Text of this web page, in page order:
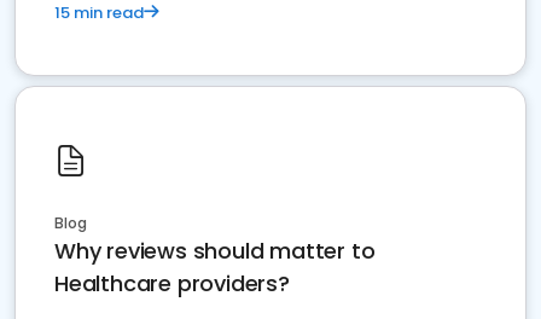
15 min read
Blog
Why reviews should matter to
Healthcare providers?